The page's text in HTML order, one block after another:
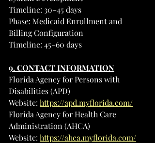
Timeline: 30–45 days
Phase: Medicaid Enrollment and
Billing Configuration
Timeline: 45–60 days
9. CONTACT INFORMATION
Florida Agency for Persons with
Disabilities (APD)
Website: https://apd.myflorida.com/
Florida Agency for Health Care
Administration (AHCA)
Website: https://ahca.myflorida.com/